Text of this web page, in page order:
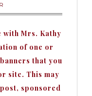
with Mrs. Kathy
of one or
that you
site. This may
sponsored